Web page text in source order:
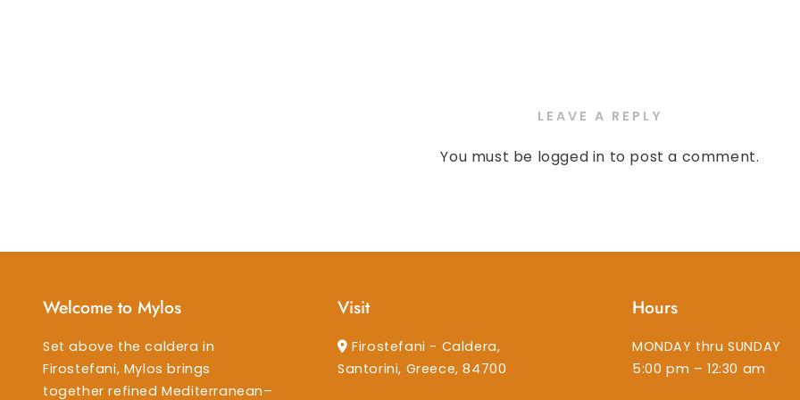
LEAVE A REPLY
You must be logged in to post a comment.
Welcome to Mylos
Set above the caldera in
Firostefani, Mylos brings
together refined Mediterranean–
Visit
Firostefani - Caldera,
Santorini, Greece, 84700
Hours
MONDAY thru SUNDAY
5:00 pm – 12:30 am